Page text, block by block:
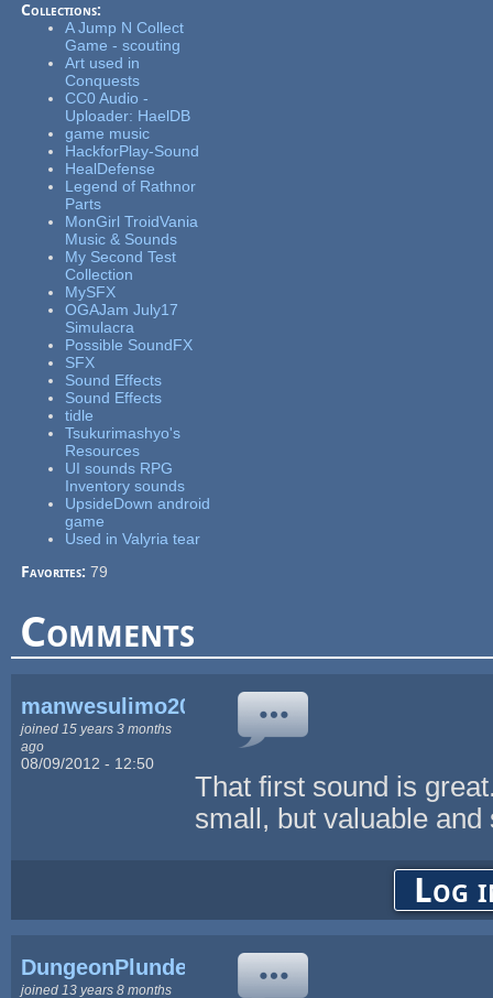
Collections:
A Jump N Collect
Game - scouting
Art used in
Conquests
CC0 Audio -
Uploader: HaelDB
game music
HackforPlay-Sound
HealDefense
Legend of Rathnor
Parts
MonGirl TroidVania
Music & Sounds
My Second Test
Collection
MySFX
OGAJam July17
Simulacra
Possible SoundFX
SFX
Sound Effects
Sound Effects
tidle
Tsukurimashyo's
Resources
UI sounds RPG
Inventory sounds
UpsideDown android
game
Used in Valyria tear
Favorites:79
Comments
manwesulimo2004
joined 15 years 3 months
ago
08/09/2012 - 12:50
That first sound is
small, but valuable and
Log
DungeonPlunder
joined 13 years 8 months